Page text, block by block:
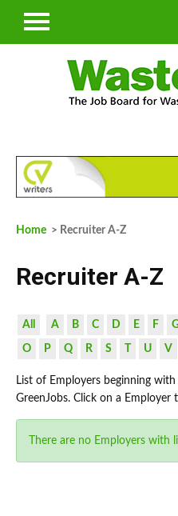
Home > Recruiter A-Z
Recruiter A-Z
All A B C D E F
O P Q R S U V
List of Employers beginning
GreenJobs. Click on a
There are no Employers with